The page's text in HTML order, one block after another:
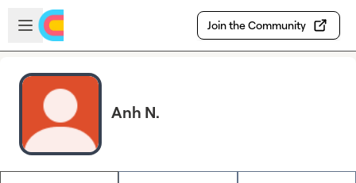
Skip to main content
Open sidebar
Join the Community
Anh N.